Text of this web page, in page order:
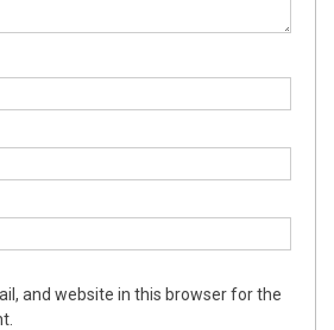
and website in this browser for the